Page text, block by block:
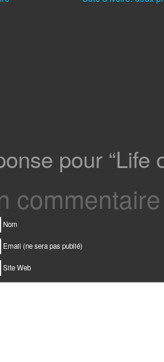
pour “Life
commentaire
Nom
Email (ne sera pas publié)
Site Web